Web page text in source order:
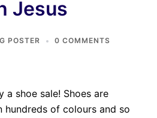
Jesus
POSTER 0 COMMENTS
a shoe sale! Shoes are
hundreds of colours and so